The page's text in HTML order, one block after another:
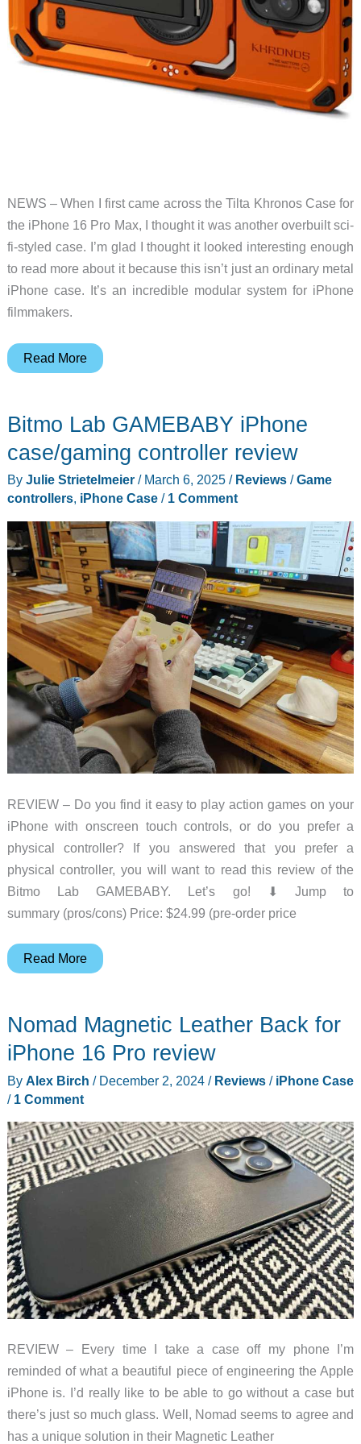
NEWS – When I first came across the Tilta Khronos Case for
the iPhone 16 Pro Max, I thought it was another overbuilt sci-
fi-styled case. I’m glad I thought it looked interesting enough
to read more about it because this isn’t just an ordinary metal
iPhone case. It’s an incredible modular system for iPhone
filmmakers.
This
your
iPhone
an
modular
video
capture
system
Read More
Bitmo Lab GAMEBABY iPhone
case/gaming controller review
By Julie Strietelmeier / March 6, 2025 / Reviews/Game
controllers, iPhone Case/ 1 Comment
REVIEW – Do you find it easy to play action games on your
iPhone with onscreen touch controls, or do you prefer a
physical controller? If you answered that you prefer a
physical controller, you will want to read this review of the
Bitmo Lab GAMEBABY. Let’s go! ⬇︎ Jump to
summary (pros/cons) Price: $24.99 (pre-order price
Bitmo
iPhone
case/gaming
review
Read More
Nomad Magnetic Leather Back for
iPhone 16 Pro review
By Alex Birch / December 2, 2024 / Reviews/ iPhone Case
/ 1 Comment
REVIEW – Every time I take a case off my phone I’m
reminded of what a beautiful piece of engineering the Apple
iPhone is. I’d really like to be able to go without a case but
there’s just so much glass. Well, Nomad seems to agree and
has a unique solution in their Magnetic Leather